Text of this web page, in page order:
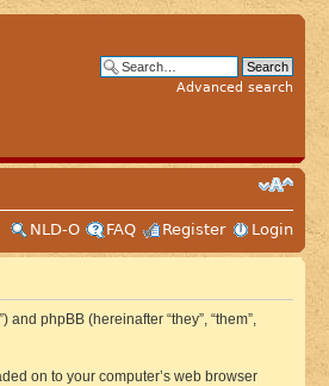
Advanced search
NLD-O
FAQ Register Login
phpBB (hereinafter “they”, “them”,
on to your computer’s web browser